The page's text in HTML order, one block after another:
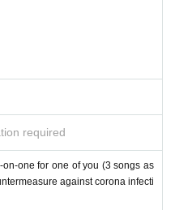
required
one for one of you (3 songs as
against corona infecti